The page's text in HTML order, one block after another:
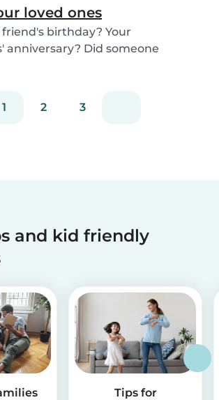
loved ones
birthday? Your
anniversary? Did someone
1 2 3
and kid friendly
Tips for